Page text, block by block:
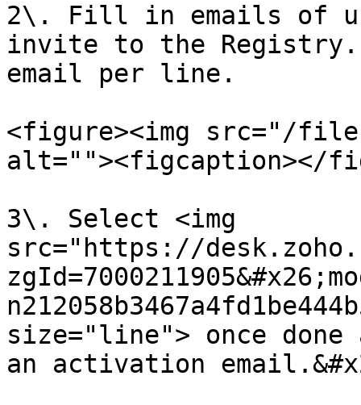
2\. Fill in emails of
invite to the Registry.
email per line.
<figure><img src="/files/
alt=""><figcaption></
3\. Select <img
src="https://
size="line"> once
an activation